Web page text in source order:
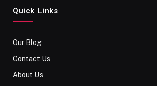
Quick Links
Our Blog
Contact Us
About Us